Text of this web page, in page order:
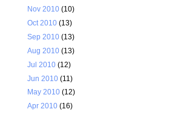
Nov 2010(10)
Oct 2010(13)
Sep 2010(13)
Aug 2010(13)
Jul 2010(12)
Jun 2010(11)
May 2010(12)
Apr 2010(16)